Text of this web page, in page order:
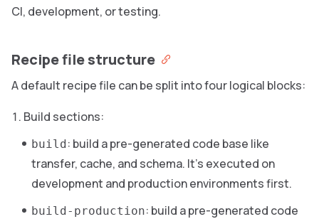
CI, development, or testing.
Recipe file structure
A default recipe file can be split into four logical blocks:
Build sections:
build: build a pre-generated code base like
transfer, cache, and schema. It’s executed on
development and production environments first.
build-production: build a pre-generated code